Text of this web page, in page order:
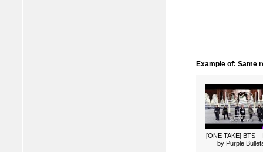
Example of: Same
[ONE TAKE] BTS -
by Purple